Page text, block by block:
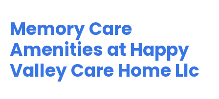
Memory Care
Amenities at Happy
Valley Care Home Llc